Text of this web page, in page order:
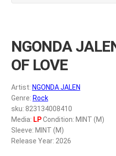
REGISTER
My account
0.00
NGONDA
OF LOVE
Artist: NGONDA JALEN
Genre: Rock
sku: 823134008410
Media: LPCondition: MINT (M)
Sleeve: MINT (M)
Release Year: 2026